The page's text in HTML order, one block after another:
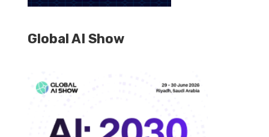
Global AI Show